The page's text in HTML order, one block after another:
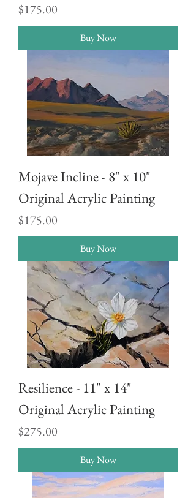
Price
$175.00
Buy Now
Mojave Incline - 8" x 10"
Original Acrylic Painting
Price
$175.00
Buy Now
Resilience - 11" x 14"
Original Acrylic Painting
Price
$275.00
Buy Now